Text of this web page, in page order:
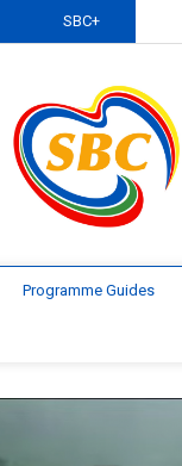
SBC+
Programme Guides